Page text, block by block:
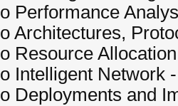
o Performance
o Architectures,
o Resource
o Intelligent Network
o Deployments and